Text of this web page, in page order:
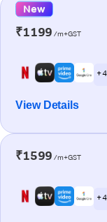
New
₹1199 /m+GST
+ 4
View Details
₹1599 /m+GST
+ 4